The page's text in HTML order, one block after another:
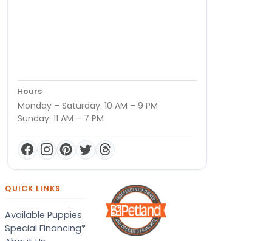
Hours
Monday – Saturday: 10 AM – 9 PM
Sunday: 11 AM – 7 PM
QUICK LINKS
Available Puppies
Special Financing*